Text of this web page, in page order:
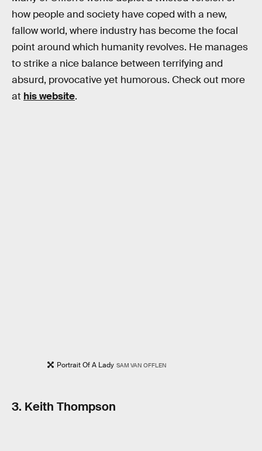
how people and society have coped with a new,
fallow world, where industry has become the focal
point around which humanity revolves. He manages
to strike a nice balance between terrifying and
absurd, provocative yet humorous. Check out more
at his website.
Portrait Of A Lady SAM VAN OFFLEN
3. Keith Thompson